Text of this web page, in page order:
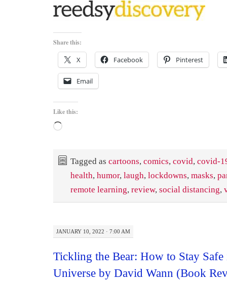
Share this:
X Facebook Pinterest
Email
Like this:
Loading…
Tagged as cartoons, comics, covid, covid-
health, humor, laugh, lockdowns, masks,
remote learning, review, social distancing,
JANUARY 10, 2022 · 7:00 AM
Tickling the Bear: How to Stay Safe
Universe by David Wann (Book